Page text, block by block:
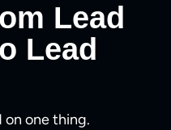
Lead
Lead
on one thing.